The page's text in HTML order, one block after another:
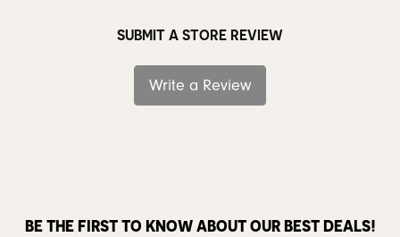
SUBMIT A STORE REVIEW
Write a Review
BE THE FIRST TO KNOW ABOUT OUR BEST DEALS!